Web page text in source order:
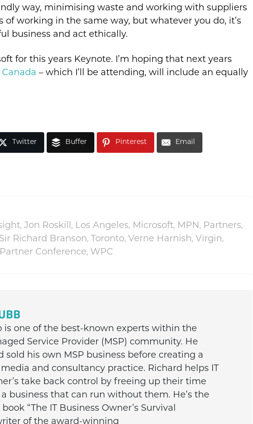
way, minimising waste and working with suppliers
working in the same way, but whatever you do, it’s
business and act ethically.
for this years Keynote. I’m hoping that next years
– which I’ll be attending, will include an equally
Twitter Buffer Pinterest Email
, Jon Roskill , Los Angeles, Microsoft, MPN , Partners,
Sir Richard Branson, Toronto, Verne Harnish, Virgin,
Conference, WPC
is one of the best-known experts within the
Service Provider (MSP) community. He
sold his own MSP business before creating a
media and consultancy practice. Richard helps IT
take back control by freeing up their time
business that can run without them. He’s the
“The IT Business Owner’s Survival
of the award-winning